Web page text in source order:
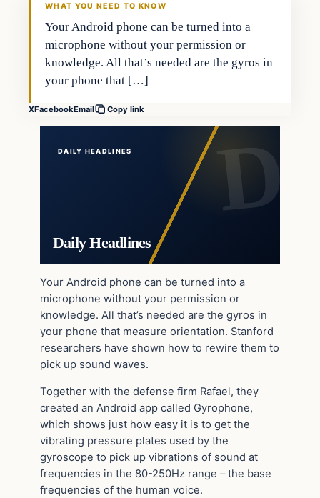
WHAT YOU NEED TO KNOW
Your Android phone can be turned into a
microphone without your permission or
knowledge. All that’s needed are the gyros in
your phone that […]
XFacebookEmail Copy link
DAILY HEADLINES
Daily Headlines
Your Android phone can be turned into a
microphone without your permission or
knowledge. All that’s needed are the gyros in
your phone that measure orientation. Stanford
researchers have shown how to rewire them to
pick up sound waves.
Together with the defense firm Rafael, they
created an Android app called Gyrophone,
which shows just how easy it is to get the
vibrating pressure plates used by the
gyroscope to pick up vibrations of sound at
frequencies in the 80-250Hz range – the base
frequencies of the human voice.